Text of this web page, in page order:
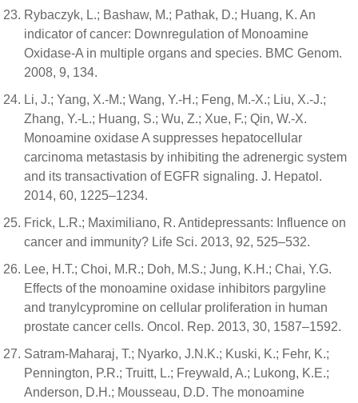
Rybaczyk, L.; Bashaw, M.; Pathak, D.; Huang, K. An
indicator of cancer: Downregulation of Monoamine
Oxidase-A in multiple organs and species. BMC Genom.
2008, 9, 134.
Li, J.; Yang, X.-M.; Wang, Y.-H.; Feng, M.-X.; Liu, X.-J.;
Zhang, Y.-L.; Huang, S.; Wu, Z.; Xue, F.; Qin, W.-X.
Monoamine oxidase A suppresses hepatocellular
carcinoma metastasis by inhibiting the adrenergic system
and its transactivation of EGFR signaling. J. Hepatol.
2014, 60, 1225–1234.
Frick, L.R.; Maximiliano, R. Antidepressants: Influence on
cancer and immunity? Life Sci. 2013, 92, 525–532.
Lee, H.T.; Choi, M.R.; Doh, M.S.; Jung, K.H.; Chai, Y.G.
Effects of the monoamine oxidase inhibitors pargyline
and tranylcypromine on cellular proliferation in human
prostate cancer cells. Oncol. Rep. 2013, 30, 1587–1592.
Satram-Maharaj, T.; Nyarko, J.N.K.; Kuski, K.; Fehr, K.;
Pennington, P.R.; Truitt, L.; Freywald, A.; Lukong, K.E.;
Anderson, D.H.; Mousseau, D.D. The monoamine